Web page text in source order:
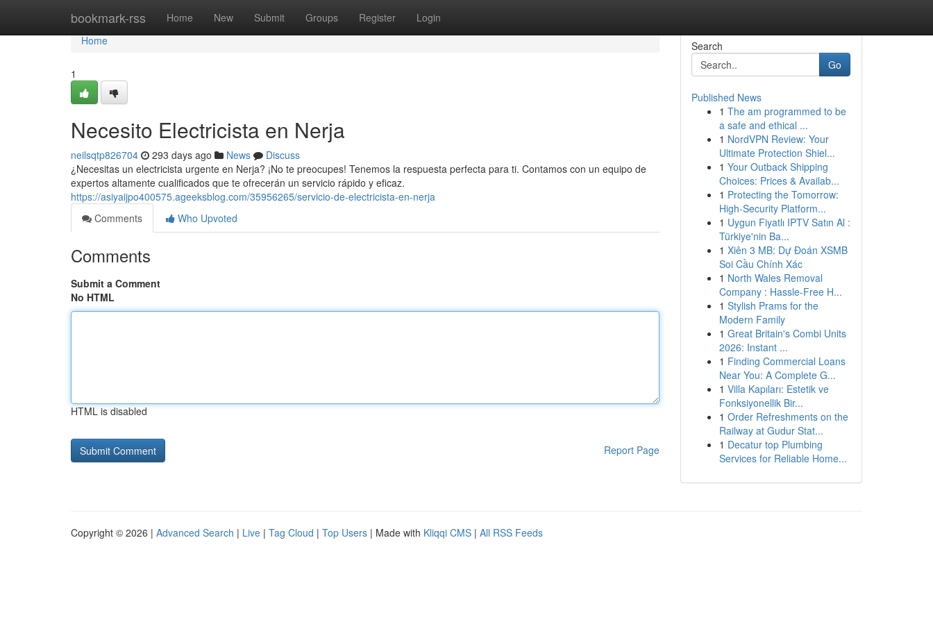
bookmark-rss Home New Submit Groups Register Login
Home
Home
1
Necesito Electricista en Nerja
neilsqtp826704 293 days ago News
Discuss
¿Necesitas un electricista urgente en Nerja? ¡No te preocupes! Tenemos la respuesta perfecta para ti. Contamos con un equipo de
expertos altamente cualificados que te ofrecerán un servicio rápido y eficaz.
https://asiyaijpo400575.ageeksblog.com/35956265/servicio-de-electricista-en-nerja
Comments
Who Upvoted
Comments
Submit a Comment
No HTML
HTML is disabled
Report Page
Search
Go
Published News
1 The am programmed to be
a safe and ethical ...
1 NordVPN Review: Your
Ultimate Protection Shiel...
1 Your Outback Shipping
Choices: Prices & Availab...
1 Protecting the Tomorrow:
High-Security Platform...
1 Uygun Fiyatlı IPTV Satın Al :
Türkiye'nin Ba...
1 Xiên 3 MB: Dự Đoán XSMB
Soi Cầu Chính Xác
1 North Wales Removal
Company : Hassle-Free H...
1 Stylish Prams for the
Modern Family
1 Great Britain's Combi Units
2026: Instant ...
1 Finding Commercial Loans
Near You: A Complete G...
1 Villa Kapıları: Estetik ve
Fonksiyonellik Bir...
1 Order Refreshments on the
Railway at Gudur Stat...
1 Decatur top Plumbing
Services for Reliable Home...
Copyright © 2026 | Advanced Search | Live | Tag Cloud | Top Users | Made with Kliqqi CMS | All RSS Feeds